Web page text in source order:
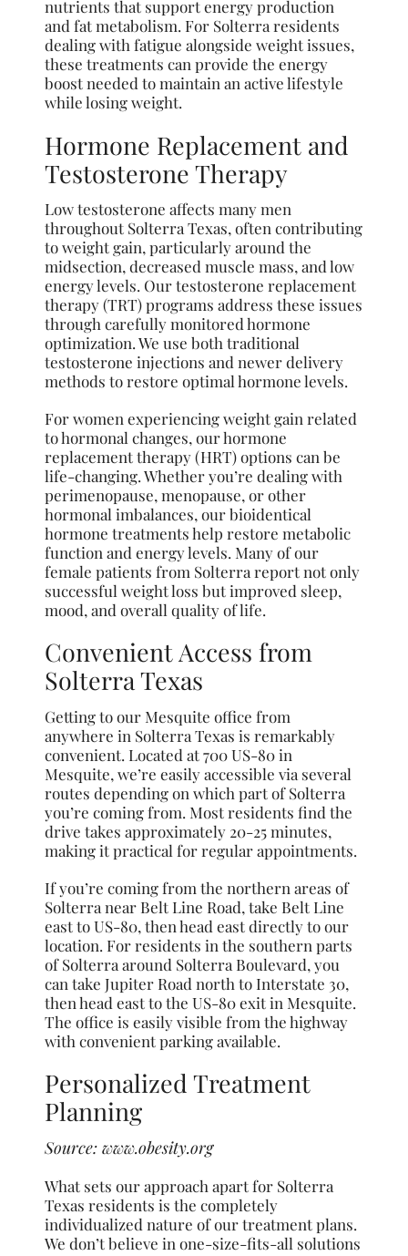
nutrients that support energy production
and fat metabolism. For Solterra residents
dealing with fatigue alongside weight issues,
these treatments can provide the energy
boost needed to maintain an active lifestyle
while losing weight.
Hormone Replacement and
Testosterone Therapy
Low testosterone affects many men
throughout Solterra Texas, often contributing
to weight gain, particularly around the
midsection, decreased muscle mass, and low
energy levels. Our testosterone replacement
therapy (TRT) programs address these issues
through carefully monitored hormone
optimization. We use both traditional
testosterone injections and newer delivery
methods to restore optimal hormone levels.
For women experiencing weight gain related
to hormonal changes, our hormone
replacement therapy (HRT) options can be
life-changing. Whether you’re dealing with
perimenopause, menopause, or other
hormonal imbalances, our bioidentical
hormone treatments help restore metabolic
function and energy levels. Many of our
female patients from Solterra report not only
successful weight loss but improved sleep,
mood, and overall quality of life.
Convenient Access from
Solterra Texas
Getting to our Mesquite office from
anywhere in Solterra Texas is remarkably
convenient. Located at 700 US-80 in
Mesquite, we’re easily accessible via several
routes depending on which part of Solterra
you’re coming from. Most residents find the
drive takes approximately 20-25 minutes,
making it practical for regular appointments.
If you’re coming from the northern areas of
Solterra near Belt Line Road, take Belt Line
east to US-80, then head east directly to our
location. For residents in the southern parts
of Solterra around Solterra Boulevard, you
can take Jupiter Road north to Interstate 30,
then head east to the US-80 exit in Mesquite.
The office is easily visible from the highway
with convenient parking available.
Personalized Treatment
Planning
Source:www.obesity.org
What sets our approach apart for Solterra
Texas residents is the completely
individualized nature of our treatment plans.
We don’t believe in one-size-fits-all solutions